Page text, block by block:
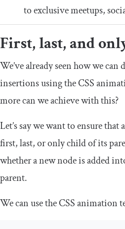
to exclusive meetups,
First, last, and
We’ve already seen how we can
insertions using the CSS
more can we achieve with this?
Let’s say we want to ensure that
first, last, or only child of its
whether a new node is added
parent.
We can use the CSS animation